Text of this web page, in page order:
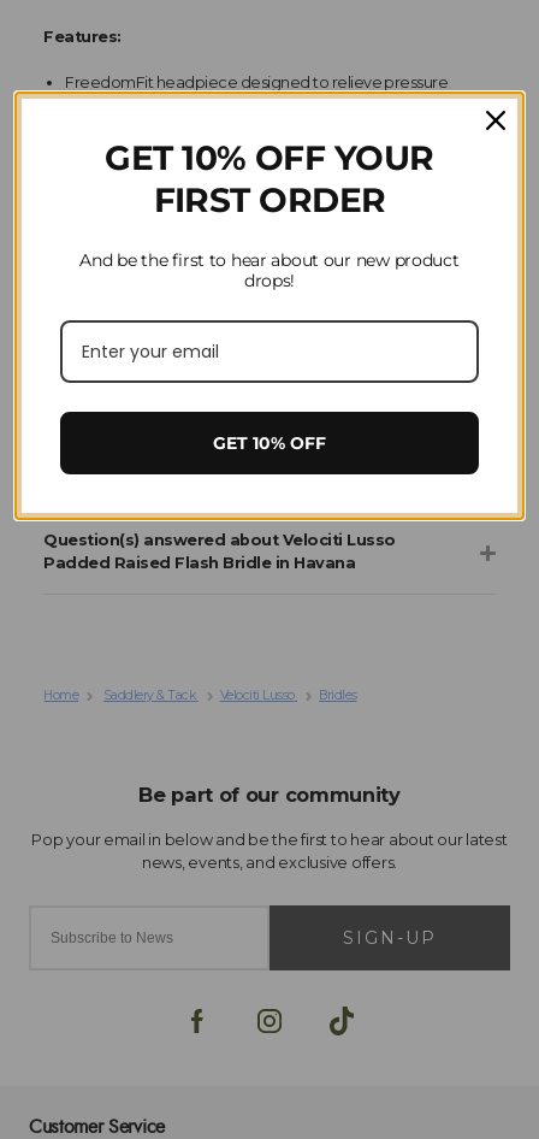
Features:
FreedomFit headpiece designed to relieve pressure
Leather
Product Reviews
Question(s) answered about Velociti Lusso
Padded Raised Flash Bridle in Havana
Home Saddlery & Tack Velociti Lusso Bridles
SIGN-UP
Customer Service
GET 10% OFF YOUR
FIRST ORDER
And be the first to hear about our new product
drops!
GET 10% OFF